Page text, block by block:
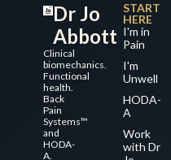
Dr Jo
Abbott
Clinical
biomechanics.
Functional
health.
Back
Pain
Systems™
and
HODA-
A.
START
HERE
I'm in
Pain
I'm
Unwell
HODA-
A
Work
with Dr